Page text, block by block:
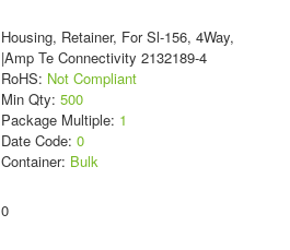
Housing, Retainer, For Sl-156, 4Way,
|Amp Te Connectivity 2132189-4
RoHS: Not Compliant
Min Qty: 500
Package Multiple: 1
Date Code: 0
Container: Bulk
0